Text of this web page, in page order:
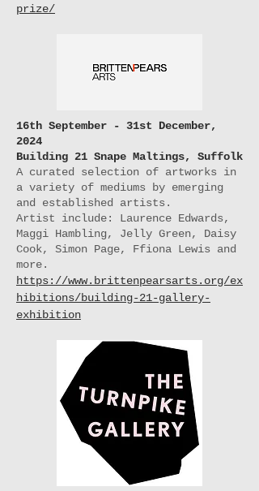
prize/
16th September - 31st December,
2024
Building 21 Snape Maltings, Suffolk
A curated selection of artworks in
a variety of mediums by emerging
and established artists.
Artist include: Laurence Edwards,
Maggi Hambling, Jelly Green, Daisy
Cook, Simon Page, Ffiona Lewis and
more.
https://www.brittenpearsarts.org/ex
hibitions/building-21-gallery-
exhibition